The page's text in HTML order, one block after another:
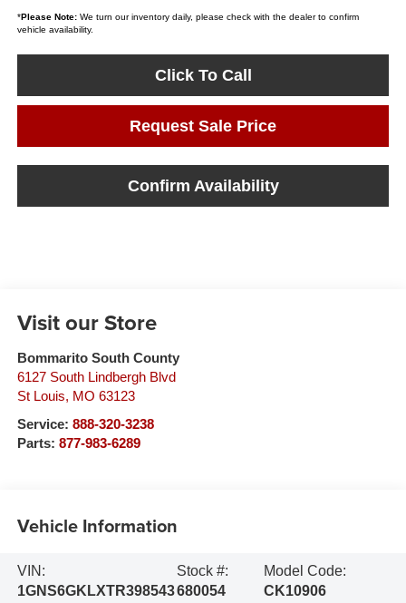
*Please Note:We turn our inventory daily, please check with the dealer to confirm
vehicle availability.
Click To Call
Request Sale Price
Confirm Availability
Visit our Store
Bommarito South County
6127 South Lindbergh Blvd
St Louis, MO 63123
Service: 888-320-3238
Parts: 877-983-6289
Vehicle Information
VIN:
1GNS6GKLXTR398543
Stock #:
680054
Model Code:
CK10906